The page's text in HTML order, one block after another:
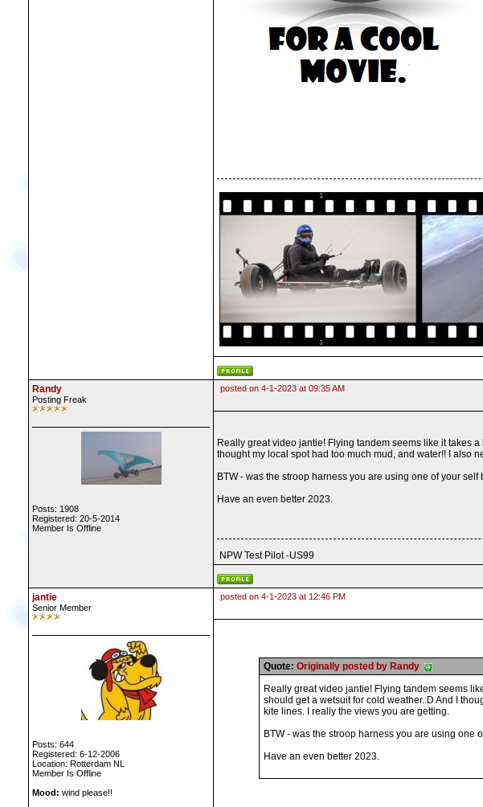
Randy
Posting Freak
Posts: 1908
Registered: 20-5-2014
Member Is Offline
posted on 4-1-2023 at 09:35 AM
Really great video jantie! Flying tandem seems like it takes
thought my local spot had too much mud, and water!! I also
BTW - was the stroop harness you are using one of your
Have an even better 2023.
NPW Test Pilot -US99
jantie
Senior Member
Posts: 644
Registered: 6-12-2006
Location: Rotterdam NL
Member Is Offline
Mood: wind please!!
posted on 4-1-2023 at 12:46 PM
Quote: Originally posted by Randy
Really great video jantie! Flying tandem seems
should get a wetsuit for cold weather.:D And I
kite lines. I really the views you are getting.
BTW - was the stroop harness you are using one
Have an even better 2023.